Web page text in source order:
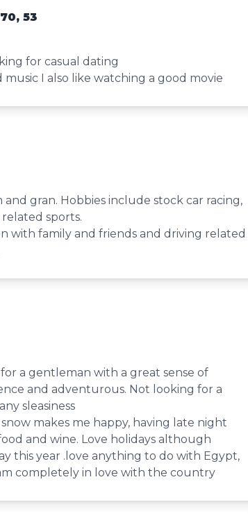
53
for casual dating
I also like watching a good movie
and gran. Hobbies include stock car racing,
sports.
with family and friends and driving related
a gentleman with a great sense of
and adventurous. Not looking for a
sleasiness
makes me happy, having late night
and wine. Love holidays although
this year .love anything to do with Egypt,
completely in love with the country